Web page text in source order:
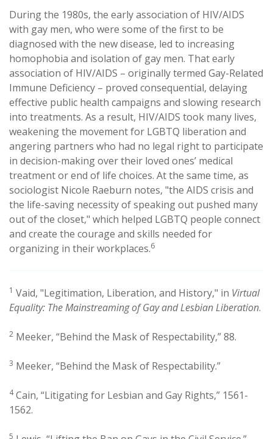
During the 1980s, the early association of HIV/AIDS
with gay men, who were some of the first to be
diagnosed with the new disease, led to increasing
homophobia and isolation of gay men. That early
association of HIV/AIDS – originally termed Gay-Related
Immune Deficiency – proved consequential, delaying
effective public health campaigns and slowing research
into treatments. As a result, HIV/AIDS took many lives,
weakening the movement for LGBTQ liberation and
angering partners who had no legal right to participate
in decision-making over their loved ones’ medical
treatment or end of life choices. At the same time, as
sociologist Nicole Raeburn notes, "the AIDS crisis and
the life-saving necessity of speaking out pushed many
out of the closet," which helped LGBTQ people connect
and create the courage and skills needed for
organizing in their workplaces.6
1 Vaid, "Legitimation, Liberation, and History," in Virtual
Equality: The Mainstreaming of Gay and Lesbian Liberation.
2 Meeker, “Behind the Mask of Respectability,” 88.
3 Meeker, “Behind the Mask of Respectability.”
4Cain, “Litigating for Lesbian and Gay Rights,” 1561-
1562.
5